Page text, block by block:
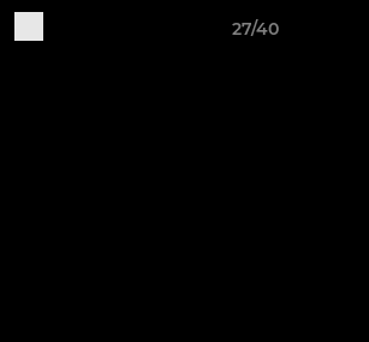
27/40